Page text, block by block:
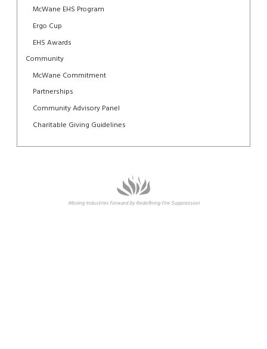
McWane EHS Program
Ergo Cup
EHS Awards
Community
McWane Commitment
Partnerships
Community Advisory Panel
Charitable Giving Guidelines
Moving Industries Forward by Redefining Fire Suppression